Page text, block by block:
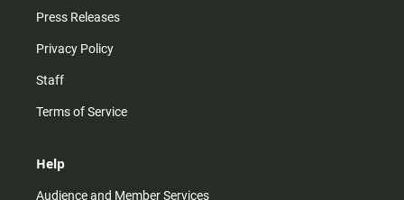
Press Releases
Privacy Policy
Staff
Terms of Service
Help
Audience and Member Services